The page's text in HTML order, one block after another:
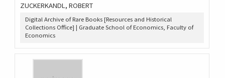
ZUCKERKANDL, ROBERT
Digital Archive of Rare Books [Resources and Historical
Collections Office] | Graduate School of Economics, Faculty of
Economics